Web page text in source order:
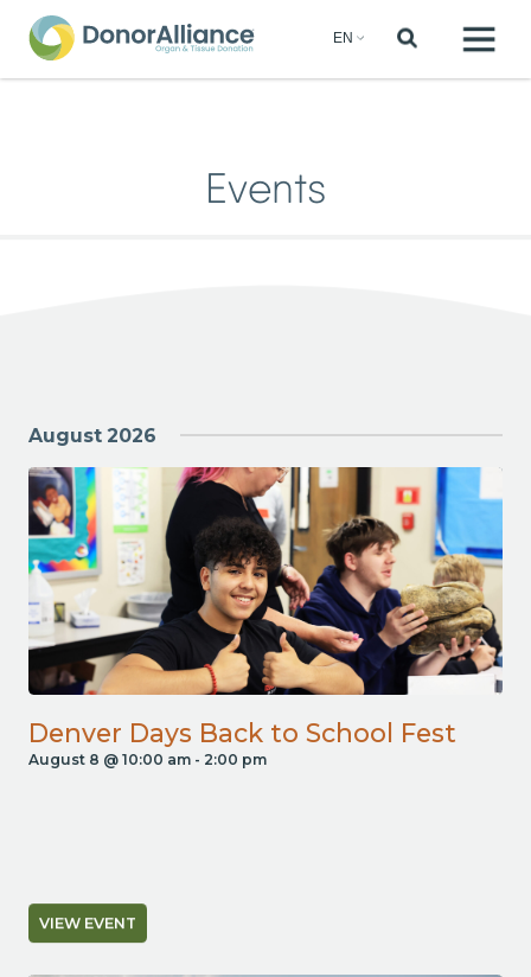
Events
August 2026
Denver Days Back to School Fest
August 8 @ 10:00 am- 2:00 pm
VIEW EVENT